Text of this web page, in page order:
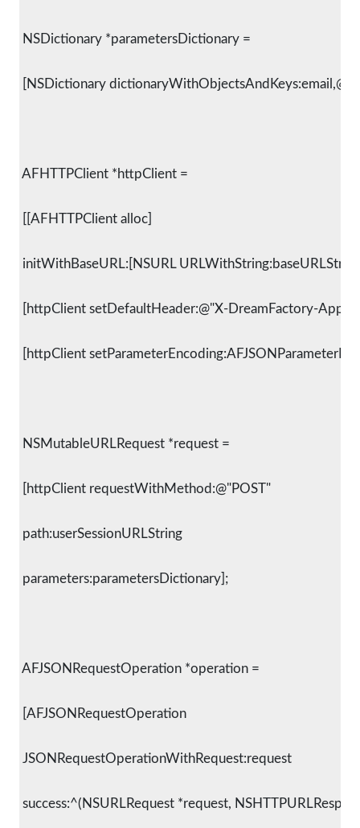
NSDictionary *parametersDictionary =
[NSDictionary
AFHTTPClient *httpClient =
[[AFHTTPClient alloc]
initWithBaseURL:[NSURL
[httpClient setDefaultHeader:@"X-DreamFactory-
[httpClient
NSMutableURLRequest *request =
[httpClient requestWithMethod:@"POST"
path:userSessionURLString
parameters:parametersDictionary];
AFJSONRequestOperation *operation =
[AFJSONRequestOperation
JSONRequestOperationWithRequest:request
success:^(NSURLRequest *request,